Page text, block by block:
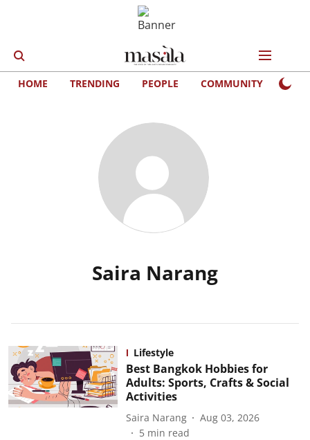
HOME TRENDING PEOPLE COMMUNITY
Saira Narang
Lifestyle
Best Bangkok Hobbies for
Adults: Sports, Crafts & Social
Activities
Saira Narang
Aug 03, 2026
5 min read